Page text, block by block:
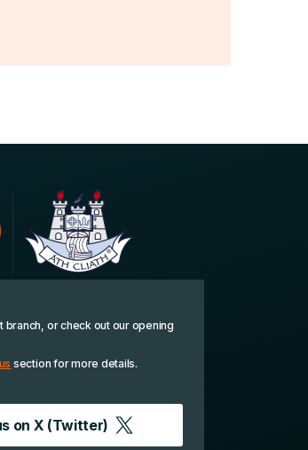
branch, or check out our opening
section for more details.
on X (Twitter)